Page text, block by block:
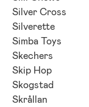
Silver Cross
Silverette
Simba Toys
Skechers
Skip Hop
Skogstad
Skrållan